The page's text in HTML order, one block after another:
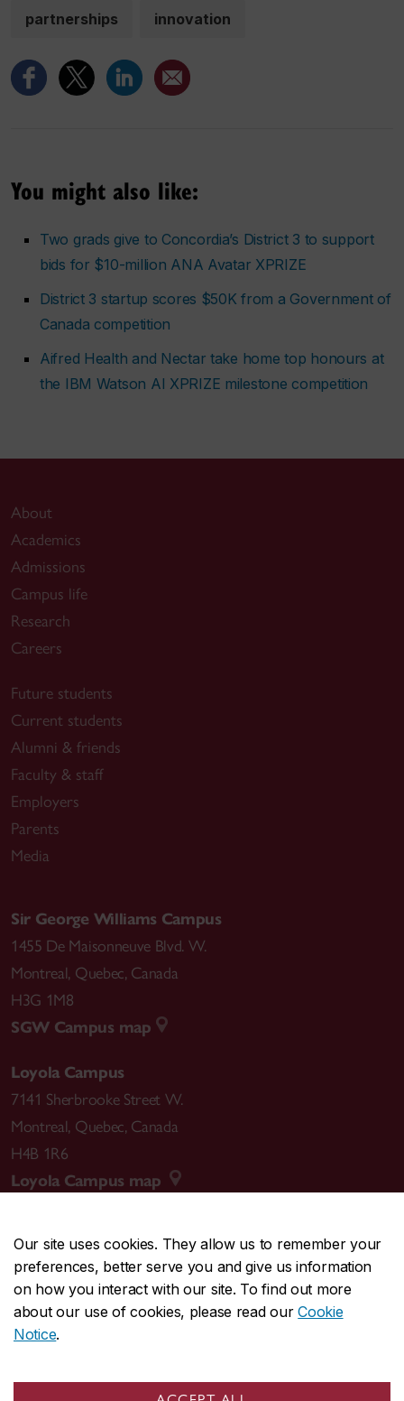
Our site uses cookies. They allow us to remember your
preferences, better serve you and give us information
on how you interact with our site. To find out more
about our use of cookies, please read ourCookie
Notice.
partnerships innovation
You might also like:
Two grads give to Concordia’s District 3 to support
bids for $10-million ANA Avatar XPRIZE
District 3 startup scores $50K from a Government of
Canada competition
Aifred Health and Nectar take home top honours at
the IBM Watson AI XPRIZE milestone competition
About
Academics
Admissions
Campus life
Research
Careers
Future students
Current students
Alumni & friends
Faculty & staff
Employers
Parents
Media
Sir George Williams Campus
1455 De Maisonneuve Blvd. W.
Montreal, Quebec, Canada
H3G 1M8
SGW Campus map
Loyola Campus
7141 Sherbrooke Street W.
Montreal, Quebec, Canada
H4B 1R6
Loyola Campus map
CENTRAL514-848-2424
EMERGENCY514-848-3717
Safety & prevention